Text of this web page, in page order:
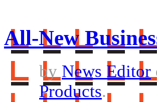
All-New
by News Editor
Products.